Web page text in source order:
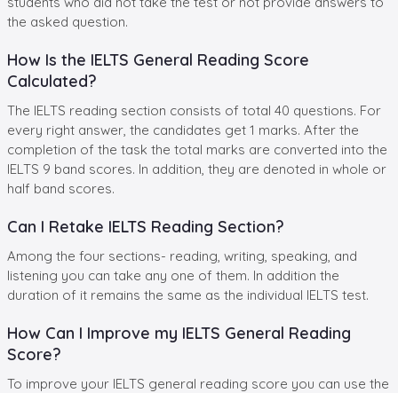
the asked question.
How Is the IELTS General Reading Score
Calculated?
The IELTS reading section consists of total 40 questions. For
every right answer, the candidates get 1 marks. After the
completion of the task the total marks are converted into the
IELTS 9 band scores. In addition, they are denoted in whole or
half band scores.
Can I Retake IELTS Reading Section?
Among the four sections- reading, writing, speaking, and
listening you can take any one of them. In addition the
duration of it remains the same as the individual IELTS test.
How Can I Improve my IELTS General Reading
Score?
To improve your IELTS general reading score you can use the